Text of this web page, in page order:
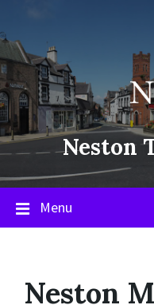
content
main
navigation
footer
Neston
Menu
Neston